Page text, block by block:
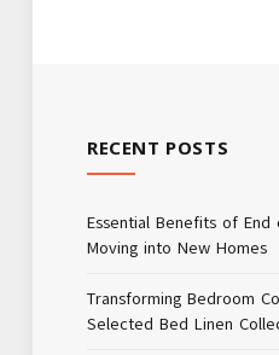
RECENT POSTS
Essential Benefits of
Moving into New Homes
Transforming Bedroom
Selected Bed Linen